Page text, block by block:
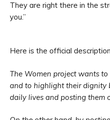
They are right there in the
you.”
Here is the official
The Women project wants
and to highlight their dignity
daily lives and posting them